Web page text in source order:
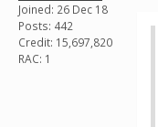
Joined: 26 Dec 18
Posts: 442
Credit: 15,697,820
RAC: 1